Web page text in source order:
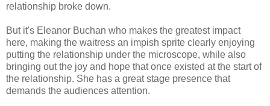
relationship broke down.
But it's Eleanor Buchan who makes the greatest impact
here, making the waitress an impish sprite clearly enjoying
putting the relationship under the microscope, while also
bringing out the joy and hope that once existed at the start of
the relationship. She has a great stage presence that
demands the audiences attention.